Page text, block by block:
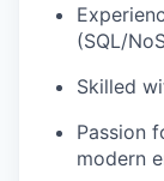
(SQL/
Skilled
Passion
modern